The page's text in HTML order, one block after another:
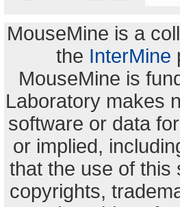
MouseMine is a
the InterMine
MouseMine is
Laboratory makes
software or data
or implied,
that the use of this
copyrights,